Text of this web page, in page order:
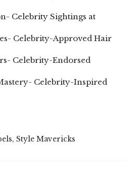
Celebrity Sightings at
Celebrity-Approved Hair
Celebrity-Endorsed
Celebrity-Inspired
, Style Mavericks